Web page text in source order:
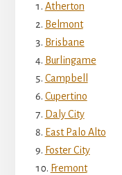
Atherton
Belmont
Brisbane
Burlingame
Campbell
Cupertino
Daly City
East Palo Alto
Foster City
Fremont